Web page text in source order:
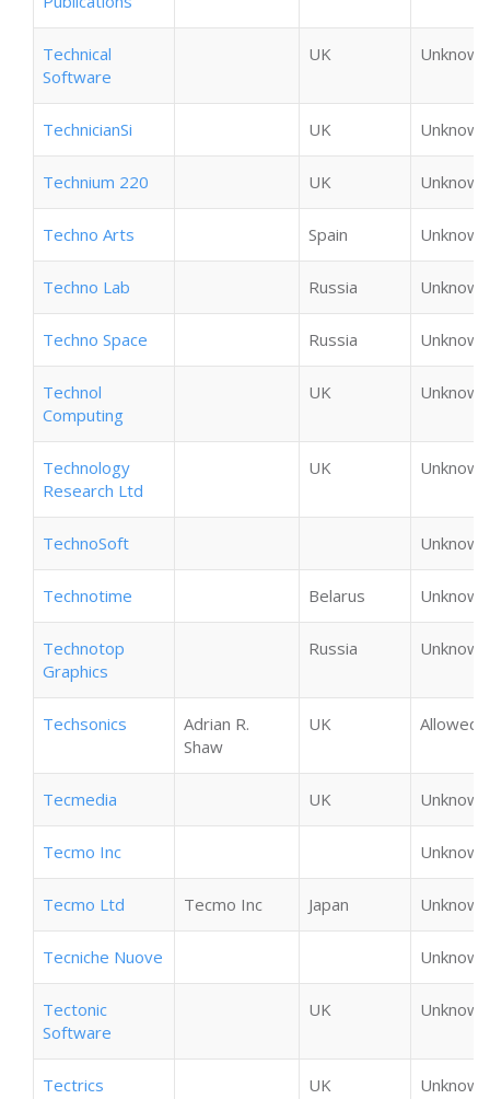
Technical
Software
UK Unknown
TechnicianSi UK Unknown
Technium 220 UK Unknown
Techno Arts Spain Unknown
Techno Lab Russia Unknown
Techno Space Russia Unknown
Technol
Computing
UK Unknown
Technology
Research Ltd
UK Unknown
TechnoSoft Unknown
Technotime Belarus Unknown
Technotop
Graphics
Russia Unknown
Techsonics
Adrian R.
Shaw
UK Allowed
Tecmedia UK Unknown
Tecmo Inc Unknown
Tecmo Ltd Tecmo Inc Japan Unknown
Tecniche Nuove Unknown
Tectonic
Software
UK Unknown
Tectrics UK Unknown